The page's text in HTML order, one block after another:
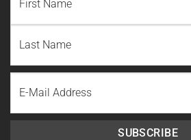
Name
Last
Name
SUBSCRIBE